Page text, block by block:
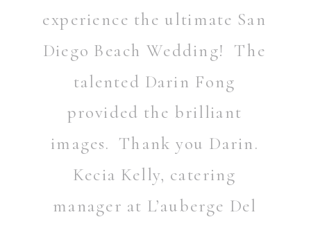
experience the ultimate San
Diego Beach Wedding! The
talented Darin Fong
provided the brilliant
images. Thank you Darin.
Kecia Kelly, catering
manager at L’auberge Del